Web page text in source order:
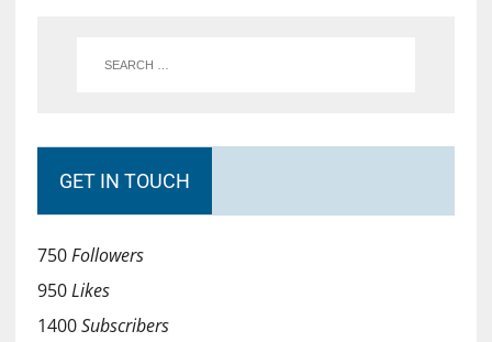
GET IN TOUCH
750Followers
950Likes
1400Subscribers